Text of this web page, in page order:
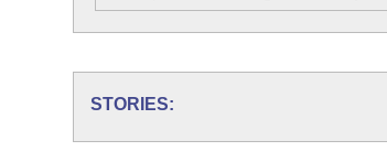
STORIES: